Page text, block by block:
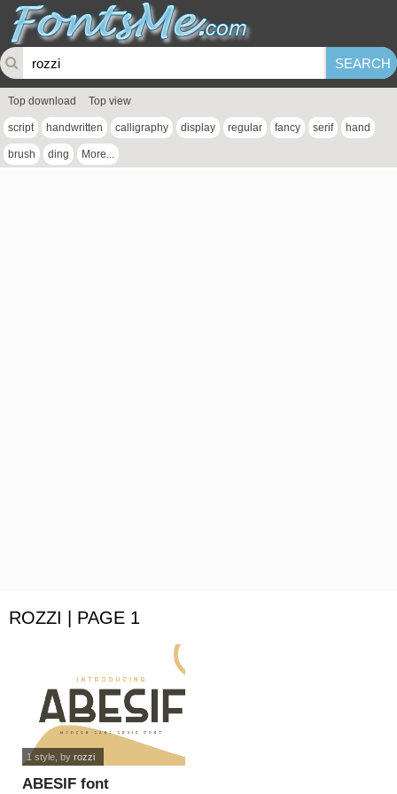
Top download Top view
script handwritten calligraphy display regular fancy serif hand
brush ding More...
ROZZI | PAGE 1
ABESIF font
1 style, by rozzi